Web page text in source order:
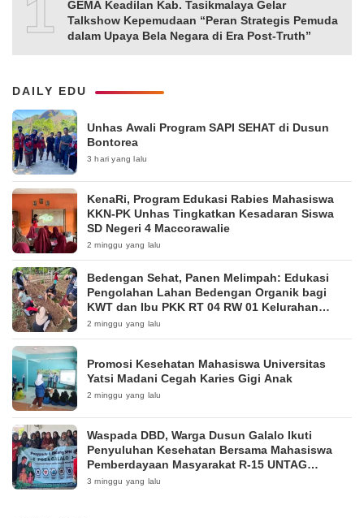
10GEMA Keadilan Kab. Tasikmalaya Gelar
Talkshow Kepemudaan “Peran Strategis Pemuda
dalam Upaya Bela Negara di Era Post-Truth”
DAILY EDU
Unhas Awali Program SAPI SEHAT di Dusun
Bontorea
3 hari yang lalu
KenaRi, Program Edukasi Rabies Mahasiswa
KKN-PK Unhas Tingkatkan Kesadaran Siswa
SD Negeri 4 Maccorawalie
2 minggu yang lalu
Bedengan Sehat, Panen Melimpah: Edukasi
Pengolahan Lahan Bedengan Organik bagi
KWT dan Ibu PKK RT 04 RW 01 Kelurahan
Pakintelan
2 minggu yang lalu
Promosi Kesehatan Mahasiswa Universitas
Yatsi Madani Cegah Karies Gigi Anak
2 minggu yang lalu
Waspada DBD, Warga Dusun Galalo Ikuti
Penyuluhan Kesehatan Bersama Mahasiswa
Pemberdayaan Masyarakat R-15 UNTAG
Surabaya 2026
3 minggu yang lalu